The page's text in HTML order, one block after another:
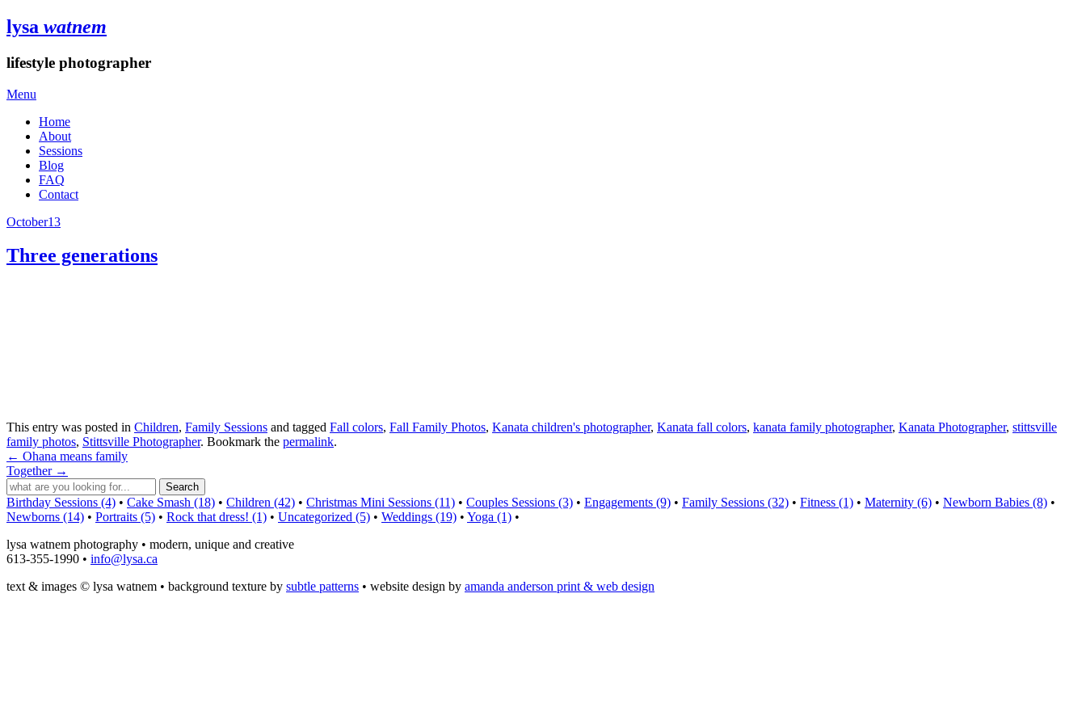
lysa watnem
lifestyle photographer
Menu
Home
About
Sessions
Blog
FAQ
Contact
October13
Three generations
This entry was posted in Children, Family Sessions and tagged Fall colors, Fall Family Photos, Kanata children's photographer, Kanata fall colors, kanata family photographer, Kanata Photographer, stittsville
family photos, Stittsville Photographer. Bookmark the permalink.
← Ohana means family
Together →
Birthday Sessions (4) • Cake Smash (18) • Children (42) • Christmas Mini Sessions (11) • Couples Sessions (3) • Engagements (9) • Family Sessions (32) • Fitness (1) • Maternity (6) • Newborn Babies (8) •
Newborns (14) • Portraits (5) • Rock that dress! (1) • Uncategorized (5) • Weddings (19) • Yoga (1) •
lysa watnem photography • modern, unique and creative
613-355-1990 • info@lysa.ca
text & images © lysa watnem • background texture by subtle patterns • website design by amanda anderson print & web design